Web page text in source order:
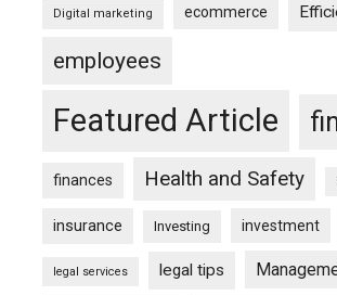
Digital marketing ecommerce
employees
Featured Article
finances Health and Safety
insurance Investing investment
legal services legal tips